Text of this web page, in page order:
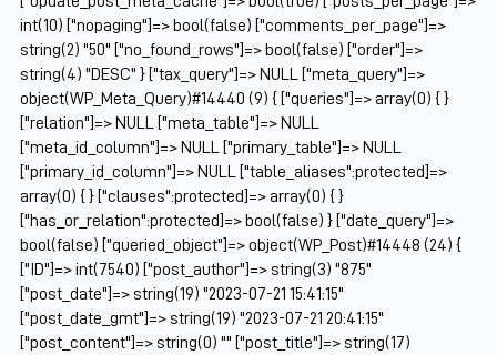
int(10) ["nopaging"]=> bool(false) ["comments_per_page"]=>
string(2) "50" ["no_found_rows"]=> bool(false) ["order"]=>
string(4) "DESC" } ["tax_query"]=> NULL ["meta_query"]=>
object(WP_Meta_Query)#14440 (9) { ["queries"]=> array(0) { }
["relation"]=> NULL ["meta_table"]=> NULL
["meta_id_column"]=> NULL ["primary_table"]=> NULL
["primary_id_column"]=> NULL ["table_aliases":protected]=>
array(0) { } ["clauses":protected]=> array(0) { }
["has_or_relation":protected]=> bool(false) } ["date_query"]=>
bool(false) ["queried_object"]=> object(WP_Post)#14448 (24) {
["ID"]=> int(7540) ["post_author"]=> string(3) "875"
["post_date"]=> string(19) "2023-07-21 15:41:15"
["post_date_gmt"]=> string(19) "2023-07-21 20:41:15"
["post_content"]=> string(0) "" ["post_title"]=> string(17)